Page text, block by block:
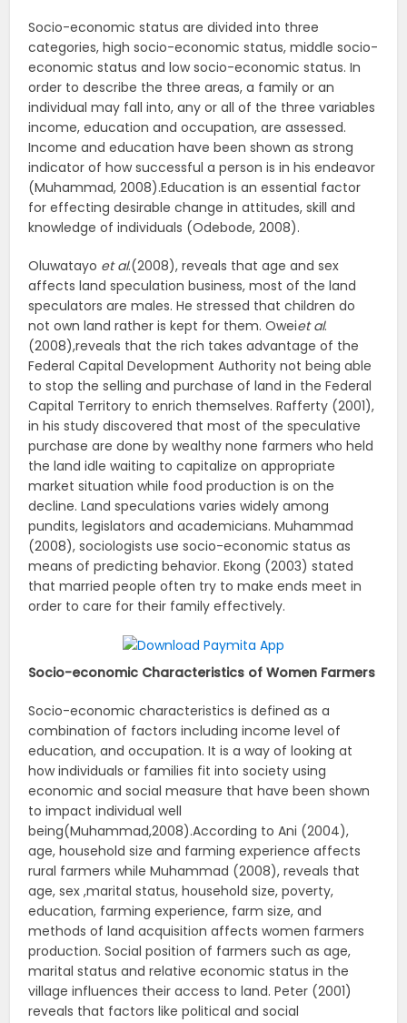
Socio-economic status are divided into three
categories, high socio-economic status, middle socio-
economic status and low socio-economic status. In
order to describe the three areas, a family or an
individual may fall into, any or all of the three variables
income, education and occupation, are assessed.
Income and education have been shown as strong
indicator of how successful a person is in his endeavor
(Muhammad, 2008).Education is an essential factor
for effecting desirable change in attitudes, skill and
knowledge of individuals (Odebode, 2008).
Oluwatayo et al.(2008), reveals that age and sex
affects land speculation business, most of the land
speculators are males. He stressed that children do
not own land rather is kept for them. Oweiet al.
(2008),reveals that the rich takes advantage of the
Federal Capital Development Authority not being able
to stop the selling and purchase of land in the Federal
Capital Territory to enrich themselves. Rafferty (2001),
in his study discovered that most of the speculative
purchase are done by wealthy none farmers who held
the land idle waiting to capitalize on appropriate
market situation while food production is on the
decline. Land speculations varies widely among
pundits, legislators and academicians. Muhammad
(2008), sociologists use socio-economic status as
means of predicting behavior. Ekong (2003) stated
that married people often try to make ends meet in
order to care for their family effectively.
Socio-economic Characteristics of Women Farmers
Socio-economic characteristics is defined as a
combination of factors including income level of
education, and occupation. It is a way of looking at
how individuals or families fit into society using
economic and social measure that have been shown
to impact individual well
being(Muhammad,2008).According to Ani (2004),
age, household size and farming experience affects
rural farmers while Muhammad (2008), reveals that
age, sex ,marital status, household size, poverty,
education, farming experience, farm size, and
methods of land acquisition affects women farmers
production. Social position of farmers such as age,
marital status and relative economic status in the
village influences their access to land. Peter (2001)
reveals that factors like political and social